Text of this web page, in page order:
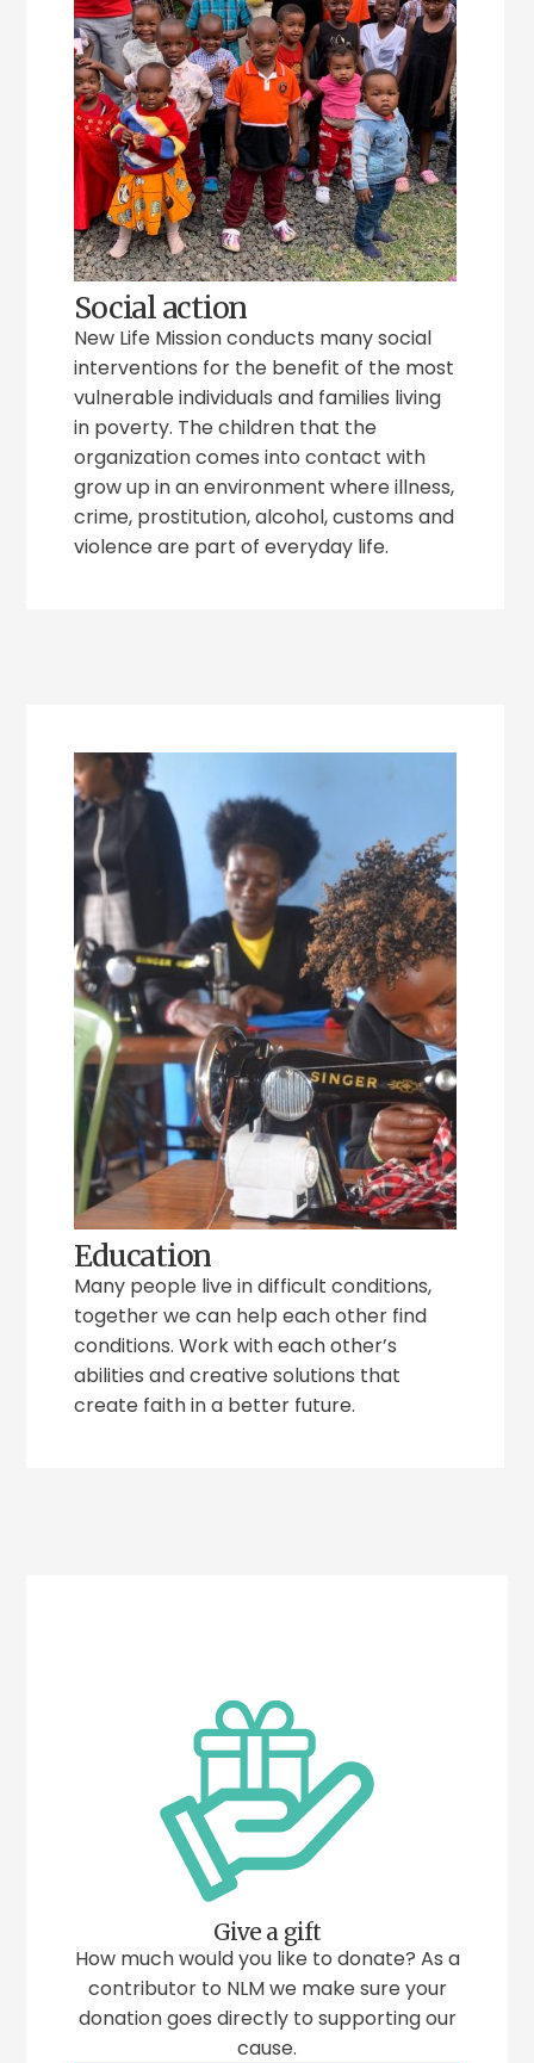
Social action
New Life Mission conducts many social
interventions for the benefit of the most
vulnerable individuals and families living
in poverty. The children that the
organization comes into contact with
grow up in an environment where illness,
crime, prostitution, alcohol, customs and
violence are part of everyday life.
Education
Many people live in difficult conditions,
together we can help each other find
conditions. Work with each other’s
abilities and creative solutions that
create faith in a better future.
Give a gift
How much would you like to donate? As a
contributor to NLM we make sure your
donation goes directly to supporting our
cause.